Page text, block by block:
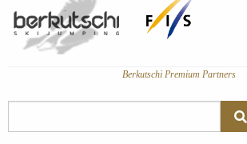
Berkutschi Premium Partners